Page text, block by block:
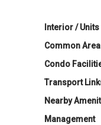
Interior / Units
Common
Condo
Transport
Nearby
Management